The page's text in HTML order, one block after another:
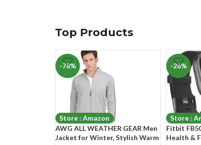
Top Products
-78%
Store : Amazon
AWG ALL WEATHER GEAR Men
Jacket for Winter, Stylish Warm
-26%
Store :
Fitbit
Health &